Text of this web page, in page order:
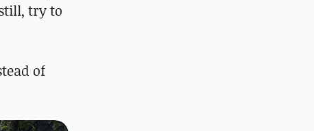
try to
of